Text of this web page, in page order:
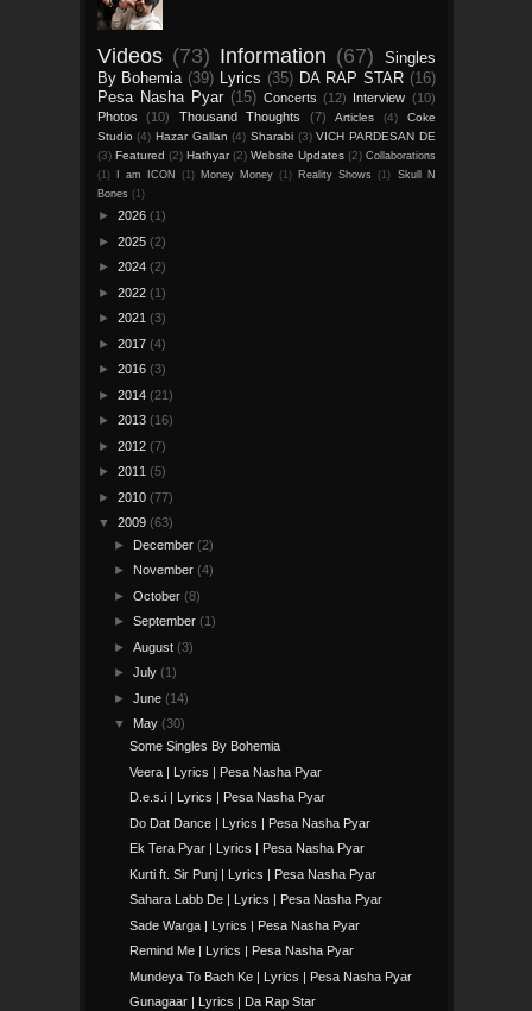
Videos (73) Information (67)
Singles
By Bohemia (39) Lyrics (35) DA RAP STAR (16)
Pesa Nasha Pyar (15) Concerts (12) Interview (10)
Photos
(10) Thousand Thoughts (7) Articles (4)
Coke
Studio (4) Hazar Gallan (4) Sharabi (3) VICH PARDESAN DE
(3) Featured (2) Hathyar (2) Website Updates (2) Collaborations
(1)
I am ICON (1) Money Money (1) Reality Shows (1) Skull N
Bones (1)
► 2026 (1)
► 2025 (2)
► 2024 (2)
► 2022 (1)
► 2021 (3)
► 2017 (4)
► 2016 (3)
► 2014 (21)
► 2013 (16)
► 2012 (7)
► 2011 (5)
► 2010 (77)
▼ 2009 (63)
►
December (2)
►
November (4)
► October (8)
► September (1)
► August (3)
► July (1)
► June (14)
▼
May (30)
Some Singles By Bohemia
Veera | Lyrics | Pesa Nasha Pyar
D.e.s.i | Lyrics | Pesa Nasha Pyar
Do Dat Dance | Lyrics | Pesa Nasha Pyar
Ek Tera Pyar | Lyrics | Pesa Nasha Pyar
Kurti ft. Sir Punj | Lyrics | Pesa Nasha Pyar
Sahara Labb De | Lyrics | Pesa Nasha Pyar
Sade Warga | Lyrics | Pesa Nasha Pyar
Remind Me | Lyrics | Pesa Nasha Pyar
Mundeya To Bach Ke | Lyrics | Pesa Nasha Pyar
Gunagaar | Lyrics | Da Rap Star